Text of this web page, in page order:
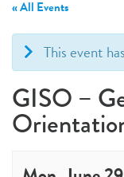
« All Events
This event
GISO –